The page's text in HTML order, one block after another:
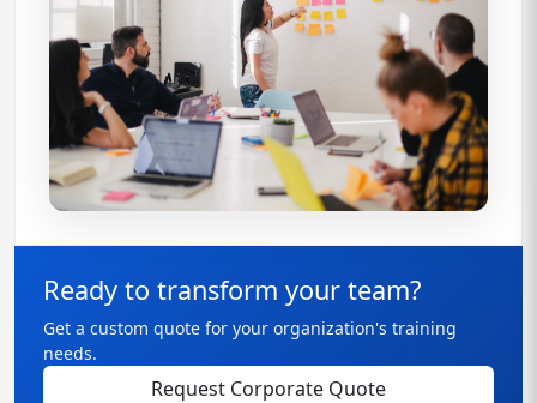
Ready to transform your team?
Get a custom quote for your organization's training
needs.
Request Corporate Quote